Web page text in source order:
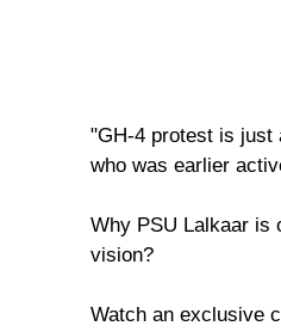
"GH-4 protest is just
who was earlier
Why PSU Lalkaar is
vision?
Watch an exclusive